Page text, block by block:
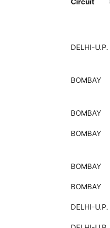
DELHI-U.P.
BOMBAY
BOMBAY
BOMBAY
BOMBAY
BOMBAY
DELHI-U.P.